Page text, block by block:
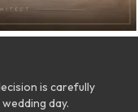
is carefully
day.